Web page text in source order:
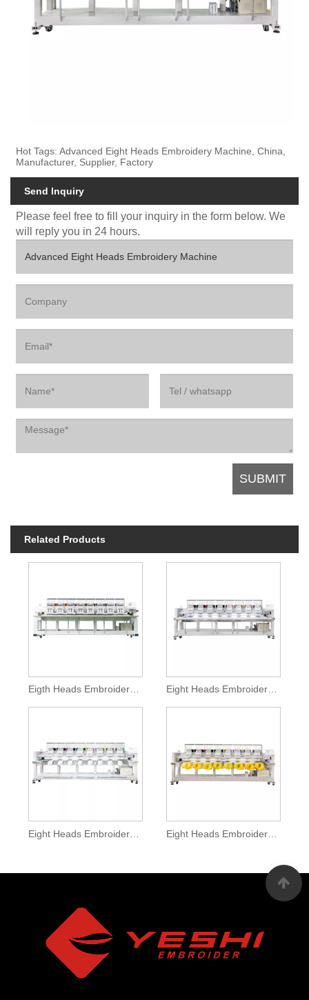
Hot Tags: Advanced Eight Heads Embroidery Machine, China,
Manufacturer, Supplier, Factory
Send Inquiry
Please feel free to fill your inquiry in the form below. We
will reply you in 24 hours.
Related Products
Eigth Heads Embroidery Machine With Special Device
Eight Heads Embroidery Machine With Garment Funciton